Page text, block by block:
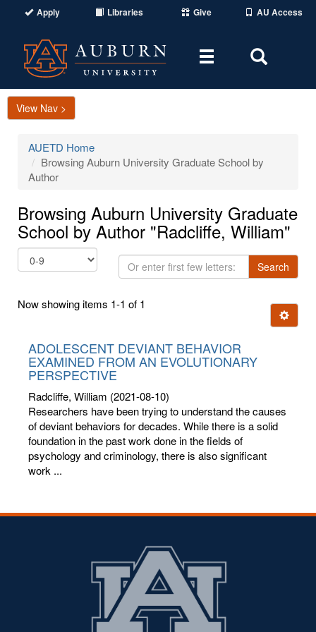
Apply Libraries Give AU Access
Toggle
Area
View Nav >
AUETD Home
Browsing Auburn University Graduate School by
Author
Browsing Auburn University Graduate
School by Author "Radcliffe, William"
Or
enter
few
Search
Now showing items 1-1 of 1
Ignore
ADOLESCENT DEVIANT BEHAVIOR
EXAMINED FROM AN EVOLUTIONARY
PERSPECTIVE
Radcliffe, William (2021-08-10)
Researchers have been trying to understand the causes
of deviant behaviors for decades. While there is a solid
foundation in the past work done in the fields of
psychology and criminology, there is also significant
work ...